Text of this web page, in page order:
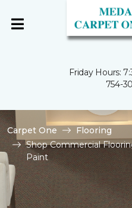
Friday Hours:
754-
Carpet One
Flooring
Shop Commercial
Paint